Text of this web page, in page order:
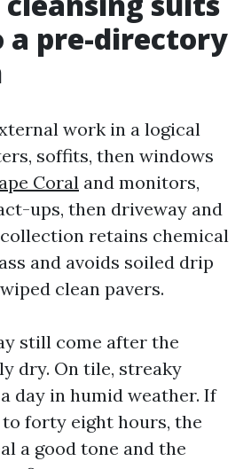
pre-directory
work in a logical
soffits, then windows
Coral and monitors,
ups, then driveway and
retains chemical
and avoids soiled drip
clean pavers.
still come after the
dry. On tile, streaky
day in humid weather. If
forty eight hours, the
a good tone and the